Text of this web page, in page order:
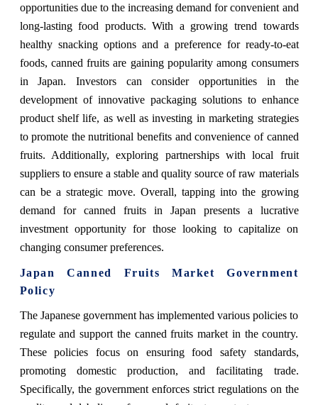
opportunities due to the increasing demand for convenient and
long-lasting food products. With a growing trend towards
healthy snacking options and a preference for ready-to-eat
foods, canned fruits are gaining popularity among consumers
in Japan. Investors can consider opportunities in the
development of innovative packaging solutions to enhance
product shelf life, as well as investing in marketing strategies
to promote the nutritional benefits and convenience of canned
fruits. Additionally, exploring partnerships with local fruit
suppliers to ensure a stable and quality source of raw materials
can be a strategic move. Overall, tapping into the growing
demand for canned fruits in Japan presents a lucrative
investment opportunity for those looking to capitalize on
changing consumer preferences.
Japan Canned Fruits Market Government
Policy
The Japanese government has implemented various policies to
regulate and support the canned fruits market in the country.
These policies focus on ensuring food safety standards,
promoting domestic production, and facilitating trade.
Specifically, the government enforces strict regulations on the